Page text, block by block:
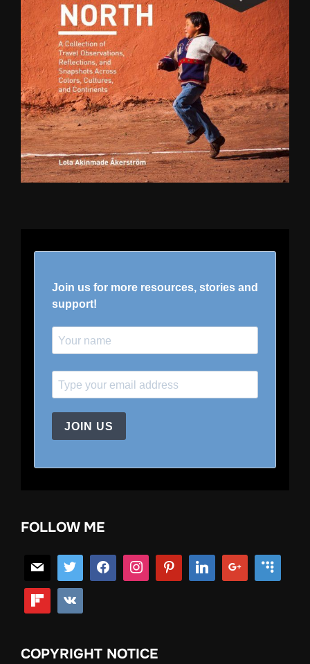
Join us for more resources, stories and
support!
JOIN US
FOLLOW ME
COPYRIGHT NOTICE